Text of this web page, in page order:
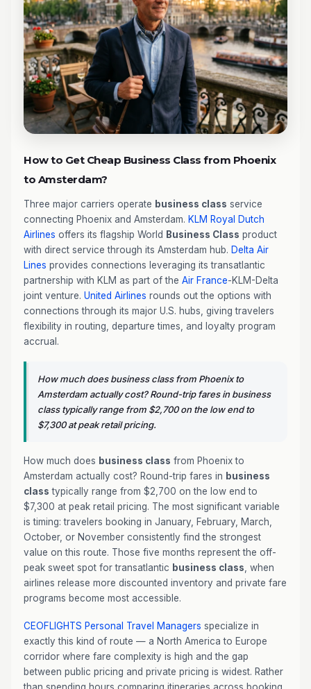
How to Get Cheap Business Class from Phoenix
to Amsterdam?
Three major carriers operate business class service
connecting Phoenix and Amsterdam. KLM Royal Dutch
Airlines offers its flagship World Business Class product
with direct service through its Amsterdam hub. Delta Air
Lines provides connections leveraging its transatlantic
partnership with KLM as part of the Air France-KLM-Delta
joint venture. United Airlines rounds out the options with
connections through its major U.S. hubs, giving travelers
flexibility in routing, departure times, and loyalty program
accrual.
How much does business class from Phoenix to
Amsterdam actually cost? Round-trip fares in business
class typically range from $2,700 on the low end to
$7,300 at peak retail pricing.
How much does business class from Phoenix to
Amsterdam actually cost? Round-trip fares in business
class typically range from $2,700 on the low end to
$7,300 at peak retail pricing. The most significant variable
is timing: travelers booking in January, February, March,
October, or November consistently find the strongest
value on this route. Those five months represent the off-
peak sweet spot for transatlantic business class , when
airlines release more discounted inventory and private fare
programs become most accessible.
CEOFLIGHTS Personal Travel Managers specialize in
exactly this kind of route — a North America to Europe
corridor where fare complexity is high and the gap
between public pricing and private pricing is widest. Rather